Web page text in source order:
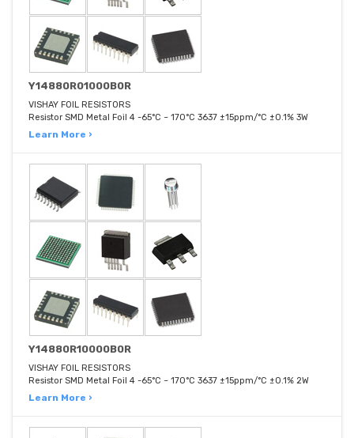
Y14880R01000B0R
VISHAY FOIL RESISTORS
Resistor SMD Metal Foil 4 -65°C ~ 170°C 3637 ±15ppm/°C ±0.1% 3W
Learn More ›
Y14880R10000B0R
VISHAY FOIL RESISTORS
Resistor SMD Metal Foil 4 -65°C ~ 170°C 3637 ±15ppm/°C ±0.1% 2W
Learn More ›